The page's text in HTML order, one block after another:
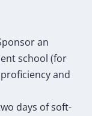
an
school (for
and
days of soft-